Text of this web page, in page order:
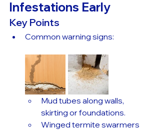
Infestations Early
Key Points
Common warning signs:
Mud tubes along walls,
skirting or foundations.
Winged termite swarmers